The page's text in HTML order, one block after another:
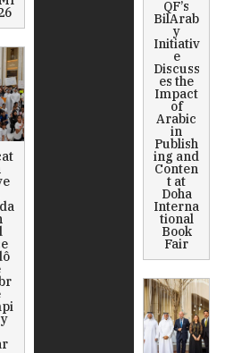
QF’s
BilArab
y
Initiativ
e
Discuss
es the
Impact
of
Arabic
in
Publish
ing and
Conten
t at
Doha
Interna
tional
Book
Fair